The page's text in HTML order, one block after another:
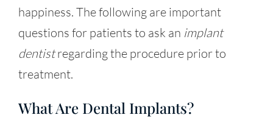
happiness. The following are important
questions for patients to ask an implant
dentistregarding the procedure prior to
treatment.
What Are Dental Implants?